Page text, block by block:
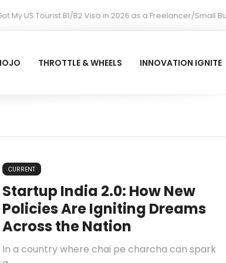
US Tourist B1/B2 Visa in 2026 as a Freelancer/Small
THROTTLE & WHEELS INNOVATION IGNITE
CURRENT
Startup India 2.0: How New
Policies Are Igniting Dreams
Across the Nation
In a country where chai pe charcha can spark